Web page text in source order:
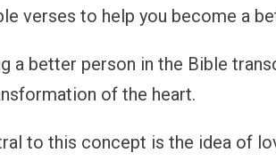
a better person in the Bible
of the heart.
to this concept is the idea of